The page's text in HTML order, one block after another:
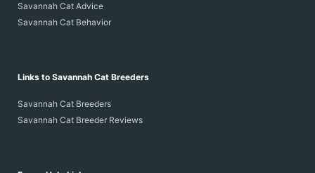
Savannah Cat Advice
Savannah Cat Behavior
Links to Savannah Cat Breeders
Savannah Cat Breeders
Savannah Cat Breeder Reviews